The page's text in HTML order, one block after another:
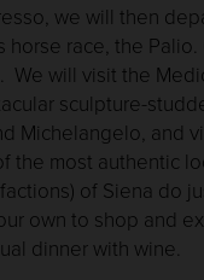
we will then
horse race, the
will visit the
sculpture-
Michelangelo, and
the most authentic
of Siena do
own to shop and
dinner with wine.